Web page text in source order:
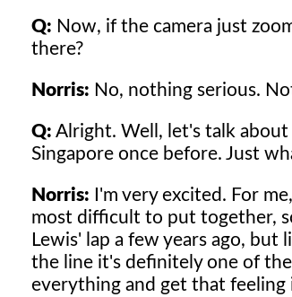
Q: Now, if the camera just
there?
Norris: No, nothing serious.
Q: Alright. Well, let's talk about
Singapore once before. Just
Norris: I'm very excited. For
most difficult to put together,
Lewis' lap a few years ago,
the line it's definitely one of
everything and get that feeling